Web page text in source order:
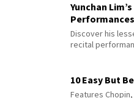
Yunchan
Performances
Discover his
recital
10 Easy But
Features